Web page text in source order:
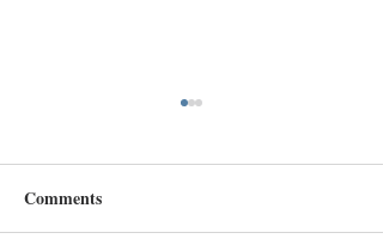
Our apologies for any
inconvenience to our Explorer
Comments